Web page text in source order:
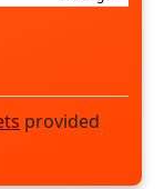
provided